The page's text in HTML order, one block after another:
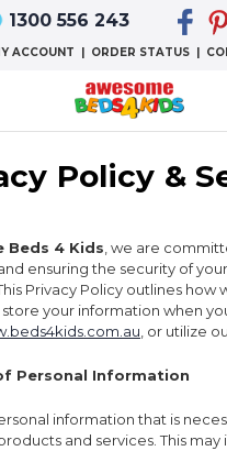
1300 556 243
ACCOUNT ORDER STATUS
Policy &
Beds 4 Kids , we are
ensuring the security of
Privacy Policy outlines how
store your information when
, or utilize
Personal Information
information that is
and services. This may